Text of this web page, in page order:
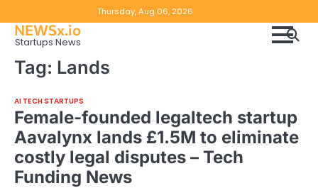
to
content
Thursday, Aug 06, 2026
NEWSx.io
Startups News
Tag: Lands
AI TECH STARTUPS
Female-founded legaltech startup
Aavalynx lands £1.5M to eliminate
costly legal disputes – Tech
Funding News